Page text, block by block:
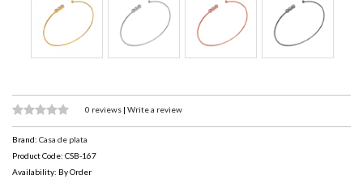
0 reviews | Write a review
Brand: Casa de plata
Product Code: CSB-167
Availability: By Order